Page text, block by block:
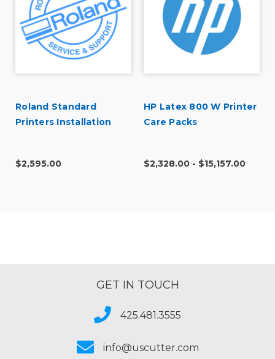
Roland Standard
Printers Installation
$2,595.00
HP Latex 800 W Printer
Care Packs
$2,328.00 - $15,157.00
GET IN TOUCH
425.481.3555
info@uscutter.com